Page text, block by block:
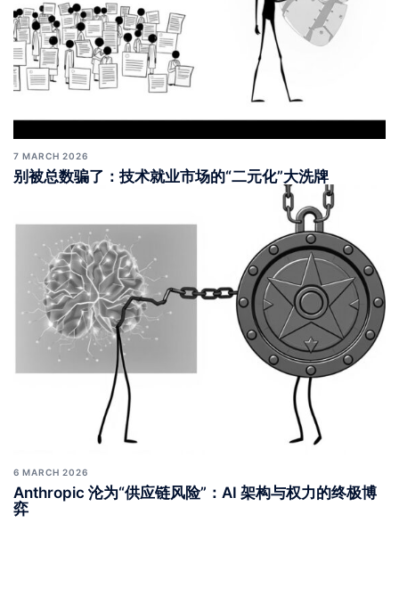
7 MARCH 2026
别被总数骗了：技术就业市场的“二元化”大洗牌
6 MARCH 2026
Anthropic 沦为“供应链风险”：AI 架构与权力的终极博
弈